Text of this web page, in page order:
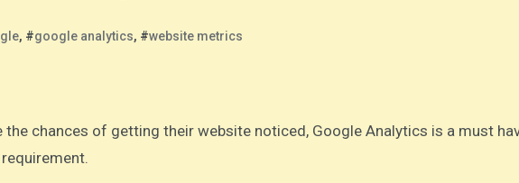
, #google analytics, #website metrics